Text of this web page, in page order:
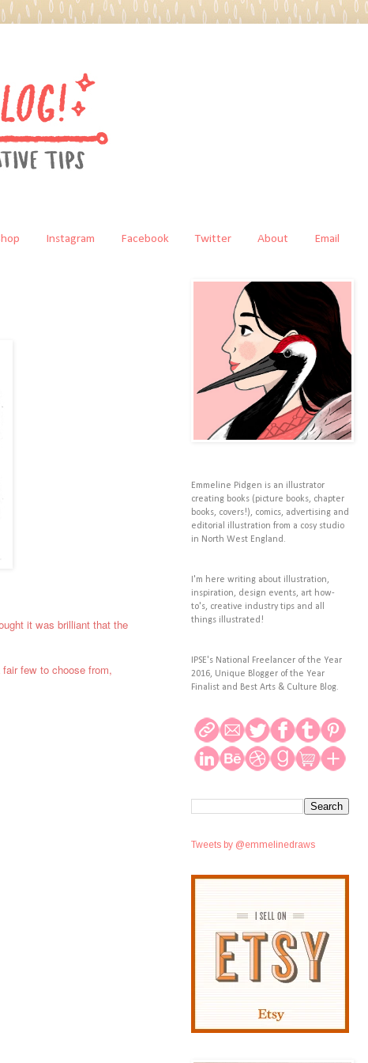
Instagram Facebook Twitter About Email
it was brilliant that the
few to choose from,
Emmeline Pidgen is an illustrator
creating books (picture books, chapter
books, covers!), comics, advertising and
editorial illustration from a cosy studio
in North West England.
I'm here writing about illustration,
inspiration, design events, art how-
to's, creative industry tips and all
things illustrated!
IPSE's National Freelancer of the Year
2016, Unique Blogger of the Year
Finalist and Best Arts & Culture Blog.
Tweets by @emmelinedraws